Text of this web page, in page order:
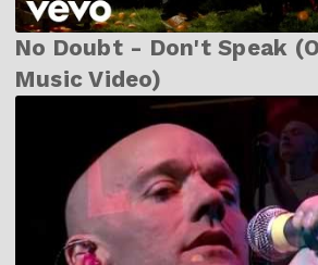
No Doubt - Don't Speak
Music Video)